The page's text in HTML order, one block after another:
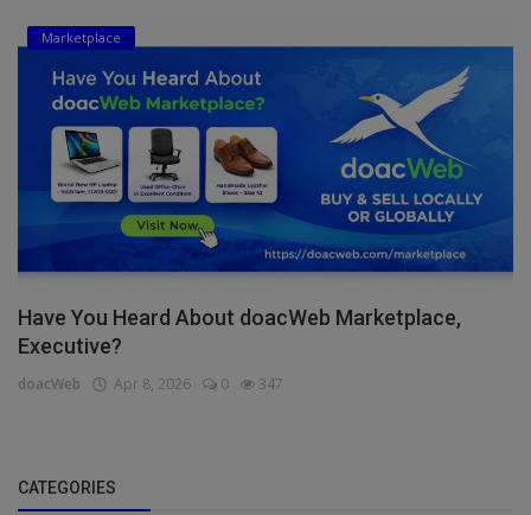
Marketplace
Have You Heard About doacWeb Marketplace,
Executive?
doacWeb Apr 8, 2026 0 347
CATEGORIES